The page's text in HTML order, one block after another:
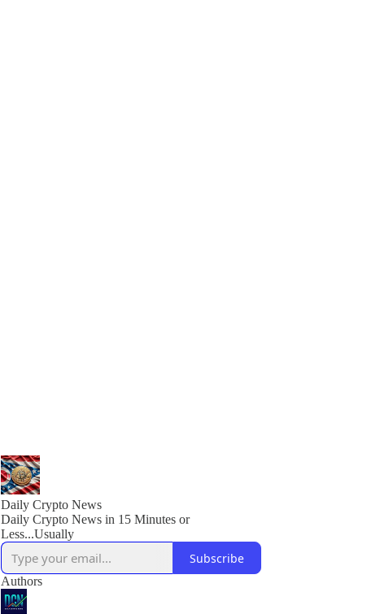
Daily Crypto News
Daily Crypto News in 15 Minutes or
Less...Usually
Subscribe
Authors